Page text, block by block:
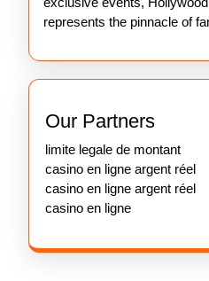
represents the pinnacle of
Our Partners
limite legale de montant
casino en ligne argent réel
casino en ligne argent réel
casino en ligne